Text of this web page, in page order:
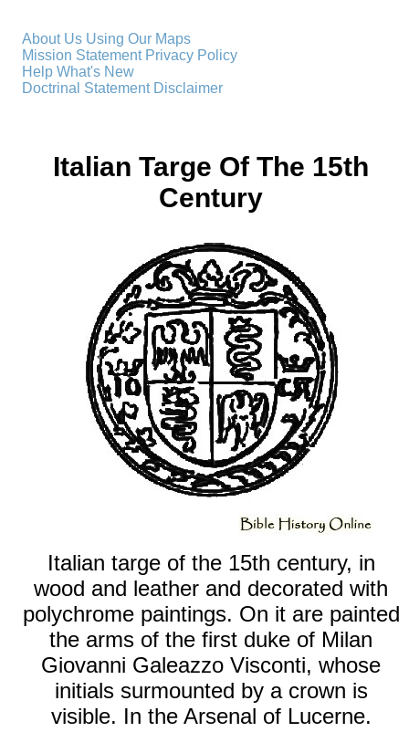
About Us Using Our Maps
Mission Statement Privacy Policy
Help What's New
Doctrinal Statement Disclaimer
Italian Targe Of The 15th
Century
Italian targe of the 15th century, in
wood and leather and decorated with
polychrome paintings. On it are painted
the arms of the first duke of Milan
Giovanni Galeazzo Visconti, whose
initials surmounted by a crown is
visible. In the Arsenal of Lucerne.